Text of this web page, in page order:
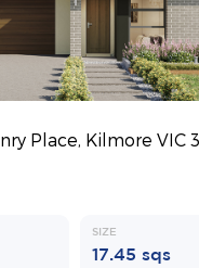
Place, Kilmore VIC
SIZE
17.45 sqs